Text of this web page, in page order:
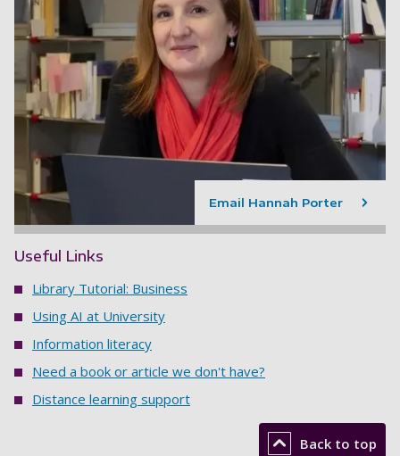
Email Hannah Porter
Useful Links
Library Tutorial: Business
Using AI at University
Information literacy
Need a book or article we don't have?
Distance learning support
Back to top